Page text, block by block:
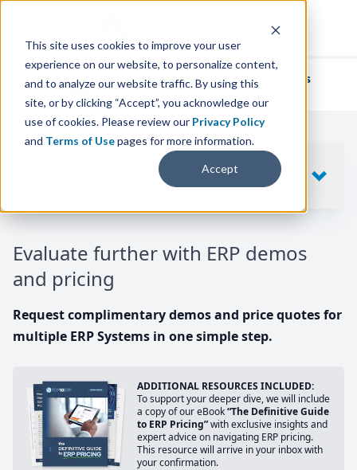
This site uses cookies to improve your user
experience on our website, to personalize content,
and to analyze our website traffic. By using this
site, or by clicking “Accept”, you acknowledge our
use of cookies. Please review our Privacy Policy
and Terms of Usepages for more information.
Accept
We've helpedthousands of businesses
find their perfect ERP solution.
Evaluate further with ERP demos
and pricing
Request complimentary demos and price quotes for
multiple ERP Systems in one simple step.
ADDITIONAL RESOURCES INCLUDED:
To support your deeper dive, we will include
a copy of our eBook“The Definitive Guide
to ERP Pricing”with exclusive insights and
expert advice on navigating ERP pricing.
This resource will arrive in your inbox with
your confirmation.
SHOW